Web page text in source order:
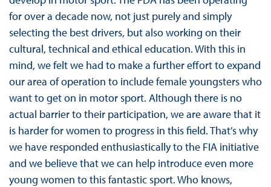
for over a decade now, not just purely and simply
selecting the best drivers, but also working on their
cultural, technical and ethical education. With this in
mind, we felt we had to make a further effort to expand
our area of operation to include female youngsters who
want to get on in motor sport. Although there is no
actual barrier to their participation, we are aware that it
is harder for women to progress in this field. That’s why
we have responded enthusiastically to the FIA initiative
and we believe that we can help introduce even more
young women to this fantastic sport. Who knows,